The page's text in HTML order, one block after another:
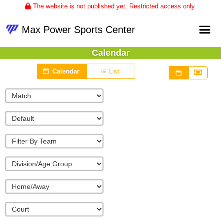
The website is not published yet. Restricted access only.
Max Power Sports Center
Home
Club Volleyball
Upcoming Events
Calendar
Calendar List